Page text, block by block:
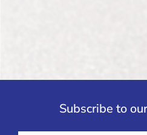
Subscribe to